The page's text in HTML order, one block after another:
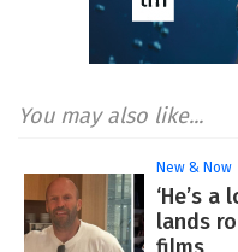
You may also like...
New & Now
‘He’s
lands
films